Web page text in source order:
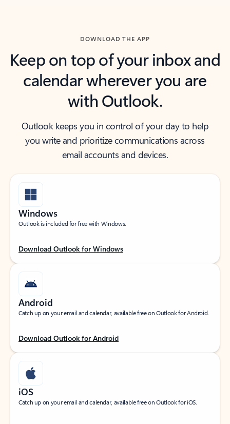
DOWNLOAD THE APP
Keep on top of your inbox and
calendar wherever you are
with Outlook.
Outlook keeps you in control of your day to help
you write and prioritize communications across
email accounts and devices.
Windows
Outlook is included for free with Windows.
Download Outlook for Windows
Android
Catch up on your email and calendar, available free on Outlook for Android.
Download Outlook for Android
iOS
Catch up on your email and calendar, available free on Outlook for iOS.